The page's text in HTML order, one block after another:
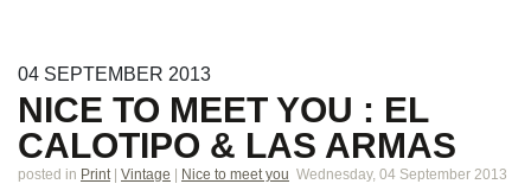
04 SEPTEMBER 2013
NICE TO MEET YOU : EL
CALOTIPO & LAS ARMAS
posted in Print| Vintage Nice to meet you Wednesday, 04 September 2013